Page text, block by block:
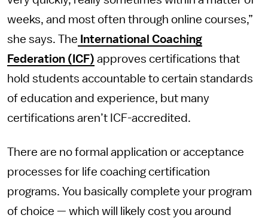
weeks, and most often through online courses,”
she says. The International Coaching
Federation (ICF) approves certifications that
hold students accountable to certain standards
of education and experience, but many
certifications aren’t ICF-accredited.
There are no formal application or acceptance
processes for life coaching certification
programs. You basically complete your program
of choice — which will likely cost you around